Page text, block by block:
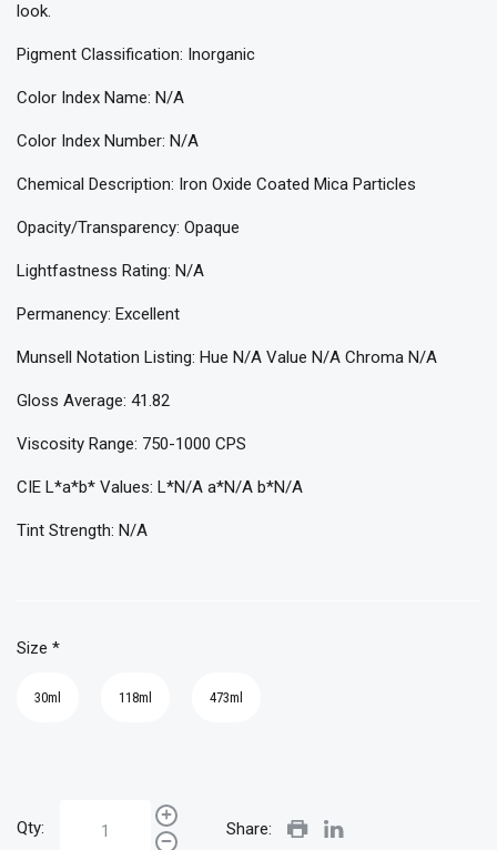
look.
Pigment Classification: Inorganic
Color Index Name: N/A
Color Index Number: N/A
Chemical Description: Iron Oxide Coated Mica Particles
Opacity/Transparency: Opaque
Lightfastness Rating: N/A
Permanency: Excellent
Munsell Notation Listing: Hue N/A Value N/A Chroma N/A
Gloss Average: 41.82
Viscosity Range: 750-1000 CPS
CIE L*a*b* Values: L*N/A a*N/A b*N/A
Tint Strength: N/A
Size *
30ml 118ml 473ml
Qty: Share: